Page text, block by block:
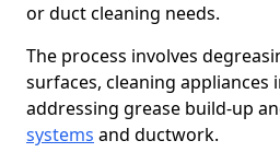
or duct cleaning needs.
The process involves
surfaces, cleaning appliances
addressing grease build-up
systems and ductwork.